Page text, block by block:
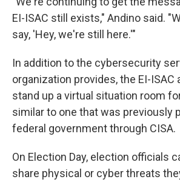
EI-ISAC still exists," Andino said.
say, 'Hey, we're still here.'"
In addition to the cybersecurity
organization provides, the EI-ISAC
stand up a virtual situation room
similar to one that was previously
federal government through CISA.
On Election Day, election officials
share physical or cyber threats